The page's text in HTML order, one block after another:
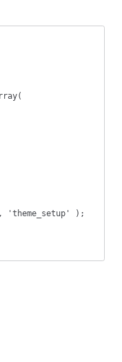
'theme_setup' );